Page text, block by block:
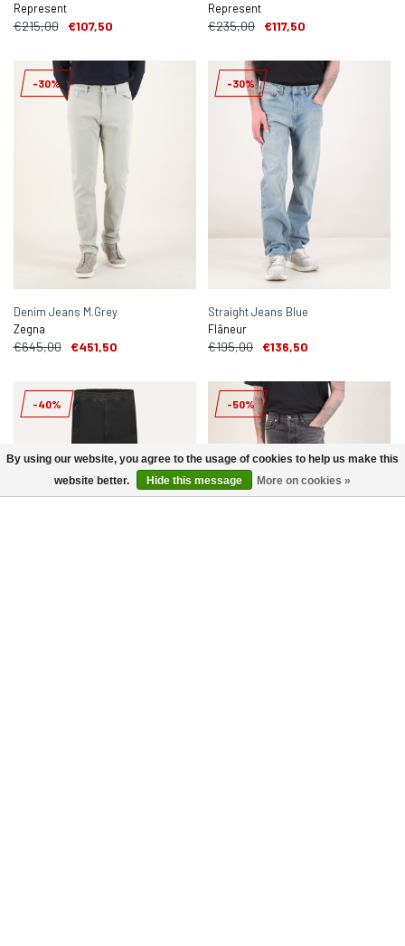
Represent
€215,00 €107,50
Represent
€235,00 €117,50
-30%
Denim Jeans M.Grey
Zegna
€645,00 €451,50
-30%
Straight Jeans Blue
Flâneur
€195,00 €136,50
-40% -50%
By using our website, you agree to the usage of cookies to help us make this
website better.
Hide this message More on cookies »